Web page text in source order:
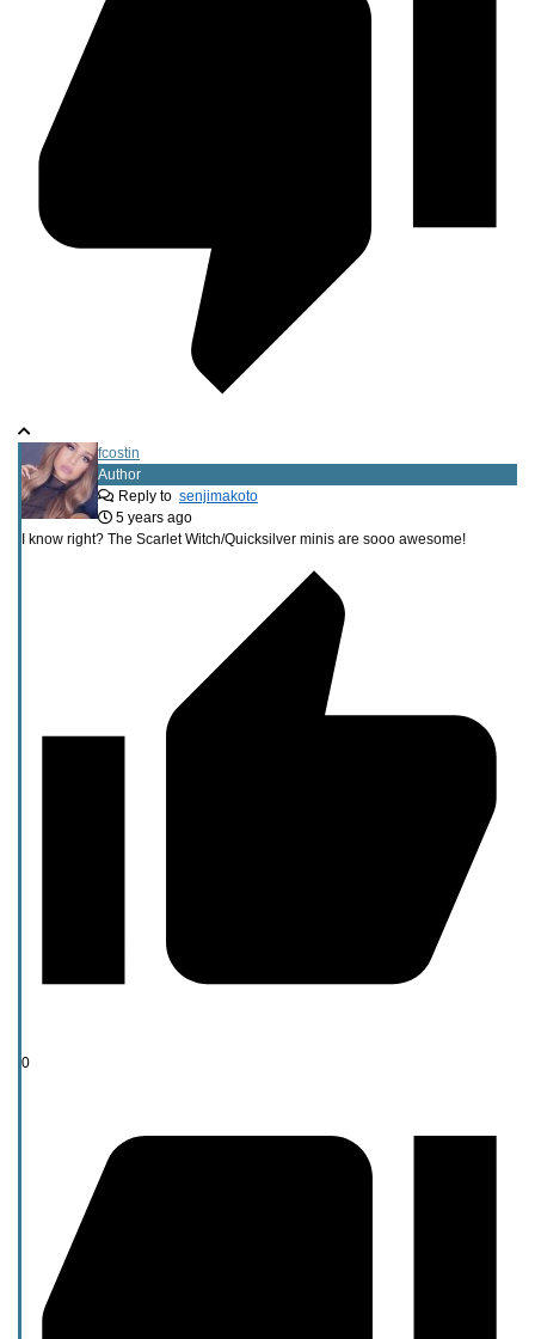
fcostin
Author
Reply to senjimakoto
5 years ago
I know right? The Scarlet Witch/Quicksilver minis are sooo awesome!
0